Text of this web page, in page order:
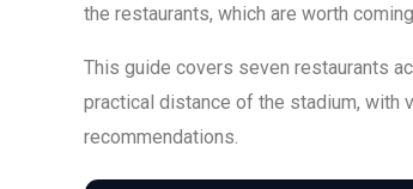
the restaurants, which are worth
This guide covers seven restaurants
practical distance of the stadium, with
recommendations.